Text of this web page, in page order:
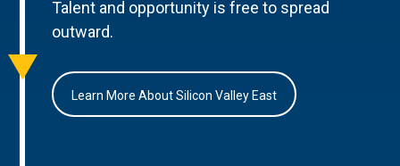
Talent and opportunity is free to spread
outward.
Learn More About Silicon Valley East